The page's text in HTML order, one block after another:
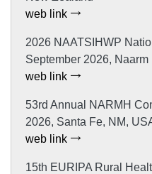
web link
2026 NAATSIHWP
September 2026,
web link
53rd Annual NARMH
2026, Santa Fe, NM,
web link
15th EURIPA Rural